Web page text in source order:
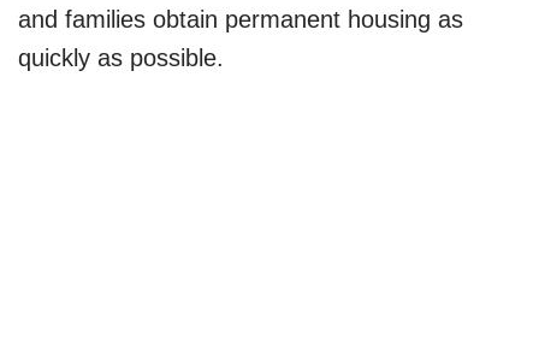
and families obtain permanent housing as
quickly as possible.